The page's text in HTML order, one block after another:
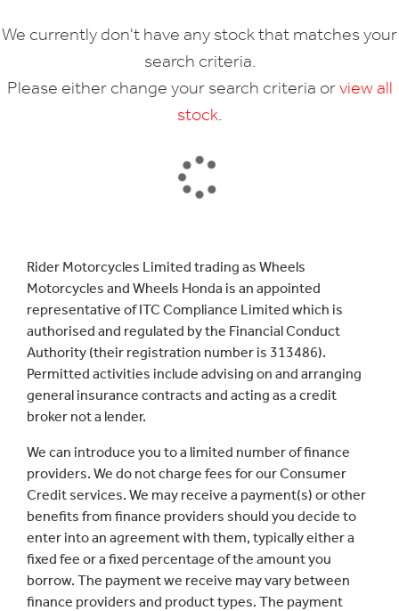
Reset
We currently don't have any stock that matches your
search criteria.
Please either change your search criteria orview all
stock
Rider Motorcycles Limited trading as Wheels
Motorcycles and Wheels Honda is an appointed
representative of ITC Compliance Limited which is
authorised and regulated by the Financial Conduct
Authority (their registration number is 313486).
Permitted activities include advising on and arranging
general insurance contracts and acting as a credit
broker not a lender.
We can introduce you to a limited number of finance
providers. We do not charge fees for our Consumer
Credit services. We may receive a payment(s) or other
benefits from finance providers should you decide to
enter into an agreement with them, typically either a
fixed fee or a fixed percentage of the amount you
borrow. The payment we receive may vary between
finance providers and product types. The payment